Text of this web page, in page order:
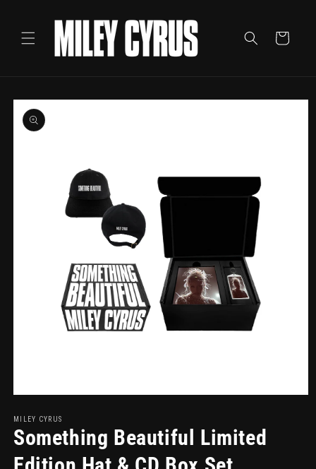
content
Cart
Skip to
product
information
Open
1
in
modal
MILEY CYRUS
Something Beautiful Limited